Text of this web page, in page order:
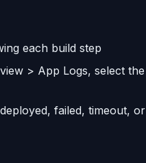
each build step
> App Logs, select the
failed, timeout, or